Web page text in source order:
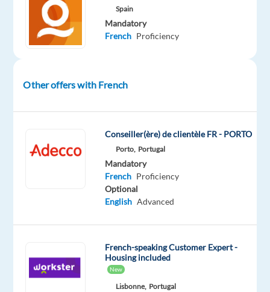
looking
for
reviewers
serve
the
final
AI
training
Spain
Mandatory
French Proficiency
Other offers with French
Conseiller(ère) de clientèle FR - PORTO
Porto, Portugal
Mandatory
French Proficiency
Optional
English Advanced
French-speaking Customer Expert -
Housing included
New
Lisbonne, Portugal